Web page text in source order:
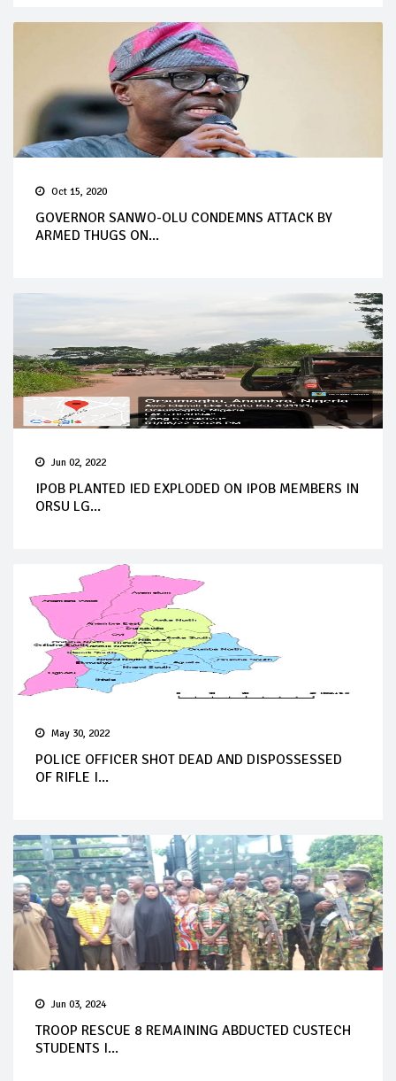
Oct 15, 2020
GOVERNOR SANWO-OLU CONDEMNS ATTACK BY
ARMED THUGS ON...
Jun 02, 2022
IPOB PLANTED IED EXPLODED ON IPOB MEMBERS IN
ORSU LG...
May 30, 2022
POLICE OFFICER SHOT DEAD AND DISPOSSESSED
OF RIFLE I...
Jun 03, 2024
TROOP RESCUE 8 REMAINING ABDUCTED CUSTECH
STUDENTS I...